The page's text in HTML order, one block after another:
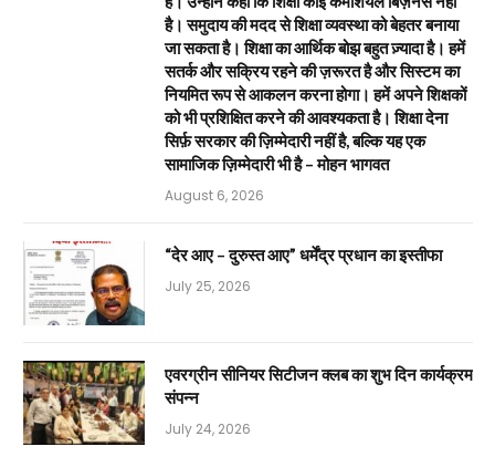
है। समुदाय की मदद से शिक्षा व्यवस्था को बेहतर बनाया
जा सकता है। शिक्षा का आर्थिक बोझ बहुत ज़्यादा है। हमें
सतर्क और सक्रिय रहने की ज़रूरत है और सिस्टम का
नियमित रूप से आकलन करना होगा। हमें अपने शिक्षकों
को भी प्रशिक्षित करने की आवश्यकता है। शिक्षा देना
सिर्फ़ सरकार की ज़िम्मेदारी नहीं है, बल्कि यह एक
सामाजिक ज़िम्मेदारी भी है – मोहन भागवत
August 6, 2026
“देर आए – दुरुस्त आए” धर्मेंद्र प्रधान का इस्तीफा
July 25, 2026
एवरग्रीन सीनियर सिटीजन क्लब का शुभ दिन कार्यक्रम
संपन्न
July 24, 2026